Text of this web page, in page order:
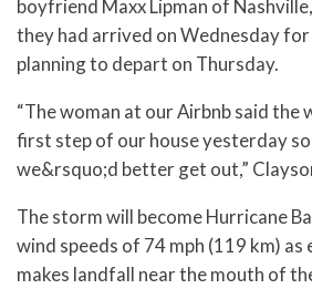
boyfriend Maxx Lipman of
they had arrived on Wednesday
planning to depart on Thursday.
“The woman at our Airbnb said the
first step of our house yesterday so
we&rsquo;d better get out,”
The storm will become Hurricane
wind speeds of 74 mph (119 km) as
makes landfall near the mouth of